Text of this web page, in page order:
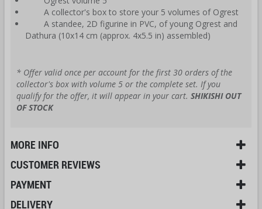
A collector's box to store your 5 volumes of Ogrest
A standee, 2D figurine in PVC, of young Ogrest and
Dathura (10x14 cm (approx. 4x5.5 in) assembled)
* Offer valid once per account for the first 30 orders of the
collector's box with volume 5 or the complete set. If you
qualify for the offer, it will appear in your cart. SHIKISHI OUT
OF STOCK
MORE INFO
CUSTOMER REVIEWS
PAYMENT
DELIVERY